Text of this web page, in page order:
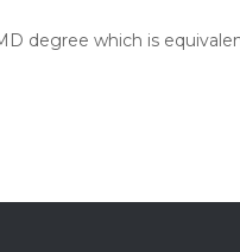
degree which is